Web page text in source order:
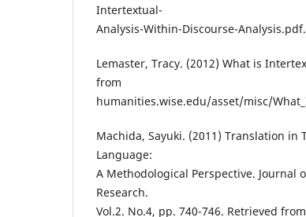
Intertextual-
Analysis-Within-Discourse-Analysis.pdf.
Lemaster, Tracy. (2012) What is
from
humanities.wise.edu/asset/misc/
Machida, Sayuki. (2011) Translation in
Language:
A Methodological Perspective. Journal
Research.
Vol.2. No.4, pp. 740-746. Retrieved